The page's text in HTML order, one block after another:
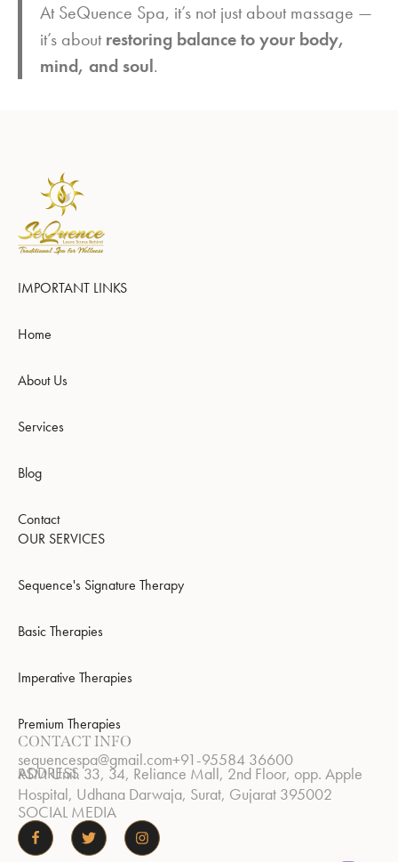
At SeQuence Spa, it’s not just about massage —
it’s aboutrestoring balance to your body,
mind, and soul.
IMPORTANT LINKS
Home
About Us
Services
Blog
Contact
OUR SERVICES
Sequence's Signature Therapy
Basic Therapies
Imperative Therapies
Premium Therapies
CONTACT INFO
sequencespa@gmail.com+91-95584 36600
ADDRESS
RSM Unit. 33, 34, Reliance Mall, 2nd Floor, opp. Apple
Hospital, Udhana Darwaja, Surat, Gujarat 395002
SOCIAL MEDIA